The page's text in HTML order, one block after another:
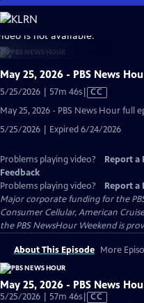
Skip
to
Main
Content
is not available.
May 25, 2026 - PBS News
5/25/2026 | 57m 46sVideo
Captions
CC
May 25, 2026 - PBS News Hour full
5/25/2026 | Expired 6/24/2026
Problems playing video? Report a
Feedback
Problems playing video?
Report a
Major corporate funding for the
Consumer Cellular, American
the PBS NewsHour Weekend is
About This Episode More
May 25, 2026 - PBS News
5/25/2026 | 57m 46sVideo
CC